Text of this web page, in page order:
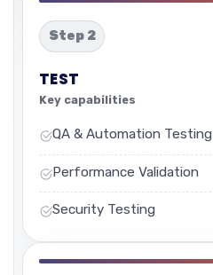
Step 2
TEST
Key capabilities
QA & Automation Testing
Performance Validation
Security Testing